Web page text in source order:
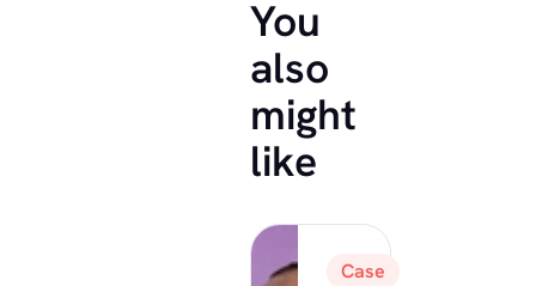
You
also
might
like
Case